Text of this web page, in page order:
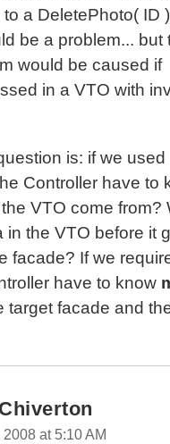
a DeletePhoto( ID
be a problem... but
would be caused if
in a VTO with
is: if we used
Controller have to
VTO come from?
in the VTO before it
facade? If we
have to know
target facade and
2008 at 5:10 AM